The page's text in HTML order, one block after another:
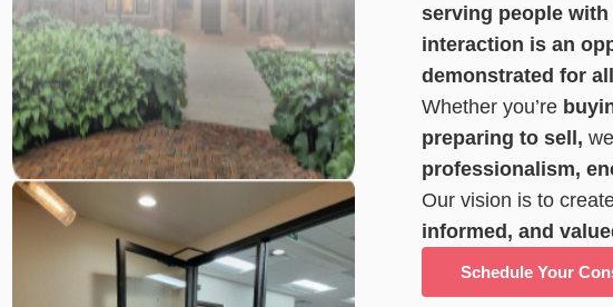
serving people
interaction is an
demonstrated for
Whether you’re
preparing to sell,
professionalism,
Our vision is to
informed, and
Schedule Your